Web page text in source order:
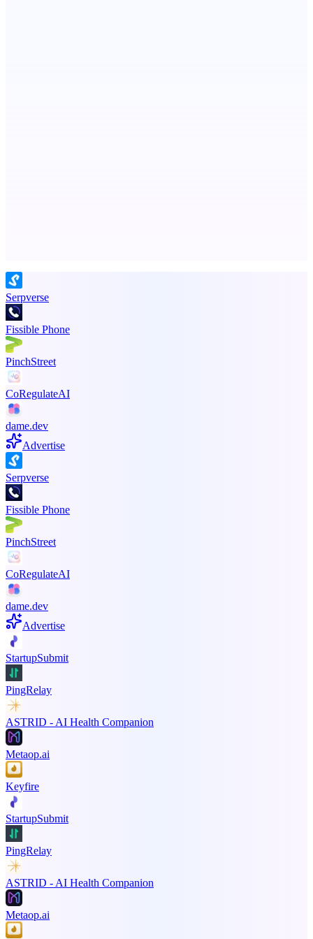
Serpverse
Fissible Phone
PinchStreet
CoRegulateAI
dame.dev
Advertise
Serpverse
Fissible Phone
PinchStreet
CoRegulateAI
dame.dev
Advertise
StartupSubmit
PingRelay
ASTRID - AI Health Companion
Metaop.ai
Keyfire
StartupSubmit
PingRelay
ASTRID - AI Health Companion
Metaop.ai